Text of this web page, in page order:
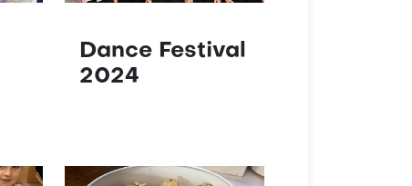
Dance Festival
2024